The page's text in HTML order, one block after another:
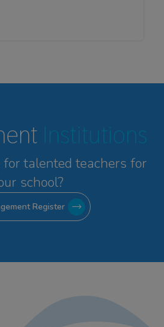
Institutions
talented teachers for
school?
Register